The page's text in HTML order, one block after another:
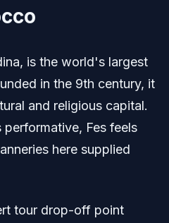
is the world's largest
in the 9th century, it
and religious capital.
Fes feels
here supplied
tour drop-off point